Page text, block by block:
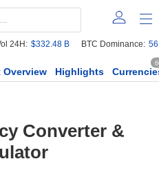
24H: $332.48 B BTC Dominance:
Overview Highlights
Converter &